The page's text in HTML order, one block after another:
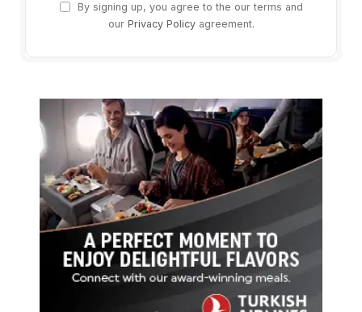
By signing up, you agree to the our terms and
our Privacy Policyagreement.